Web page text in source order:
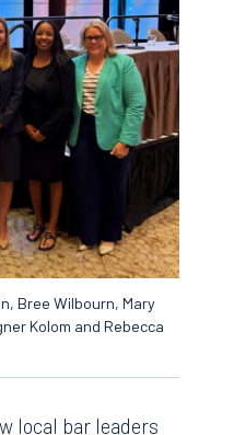
Bree Wilbourn, Mary
Kolom and Rebecca
local bar leaders